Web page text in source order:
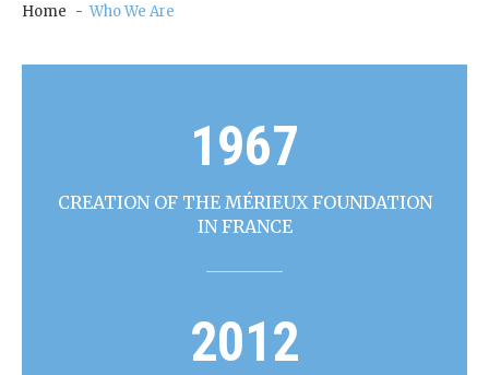
Histor
Home Who We Are
1967
CREATION OF THE MÉRIEUX FOUNDATION
IN FRANCE
2012